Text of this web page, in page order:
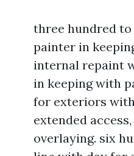
three hundred
painter in
internal repaint
in keeping with
for exteriors
extended
overlaying. six